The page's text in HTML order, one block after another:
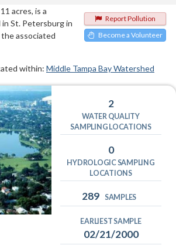
Report Pollution
Become a Volunteer
acres, is a
St. Petersburg in
associated
within: Middle Tampa Bay Watershed
2
WATER QUALITY
SAMPLING LOCATIONS
0
HYDROLOGIC SAMPLING
LOCATIONS
289 SAMPLES
EARLIEST SAMPLE
02/21/2000